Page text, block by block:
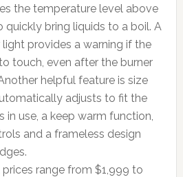
the temperature level above
bring liquids to a boil. A
provides a warning if the
touch, even after the burner
helpful feature is size
adjusts to fit the
in use, a keep warm function,
and a frameless design
range from $1,999 to